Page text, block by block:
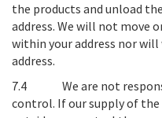
the products and unload
address. We will not move
within your address nor
address.
7.4 We are not
control. If our supply of